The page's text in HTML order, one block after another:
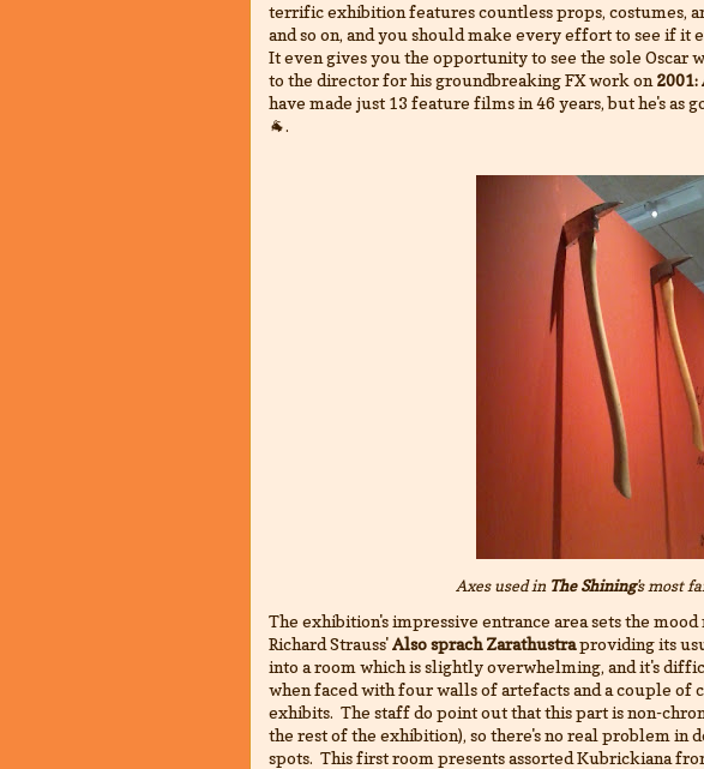
terrific exhibition features countless props, costumes,
and so on, and you should make every effort to see if it
It even gives you the opportunity to see the sole Oscar
to the director for his groundbreaking FX work on 2001:
have made just 13 feature films in 46 years, but he's as
🐐.
Axes used in The Shining's most
The exhibition's impressive entrance area sets the
Richard Strauss'Also sprach Zarathustraproviding its
into a room which is slightly overwhelming, and it's
when faced with four walls of artefacts and a couple of
exhibits. The staff do point out that this part is non-
the rest of the exhibition), so there's no real problem in
spots. This first room presents assorted Kubrickiana